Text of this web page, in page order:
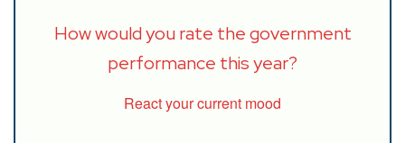
How would you rate the government
performance this year?
React your current mood